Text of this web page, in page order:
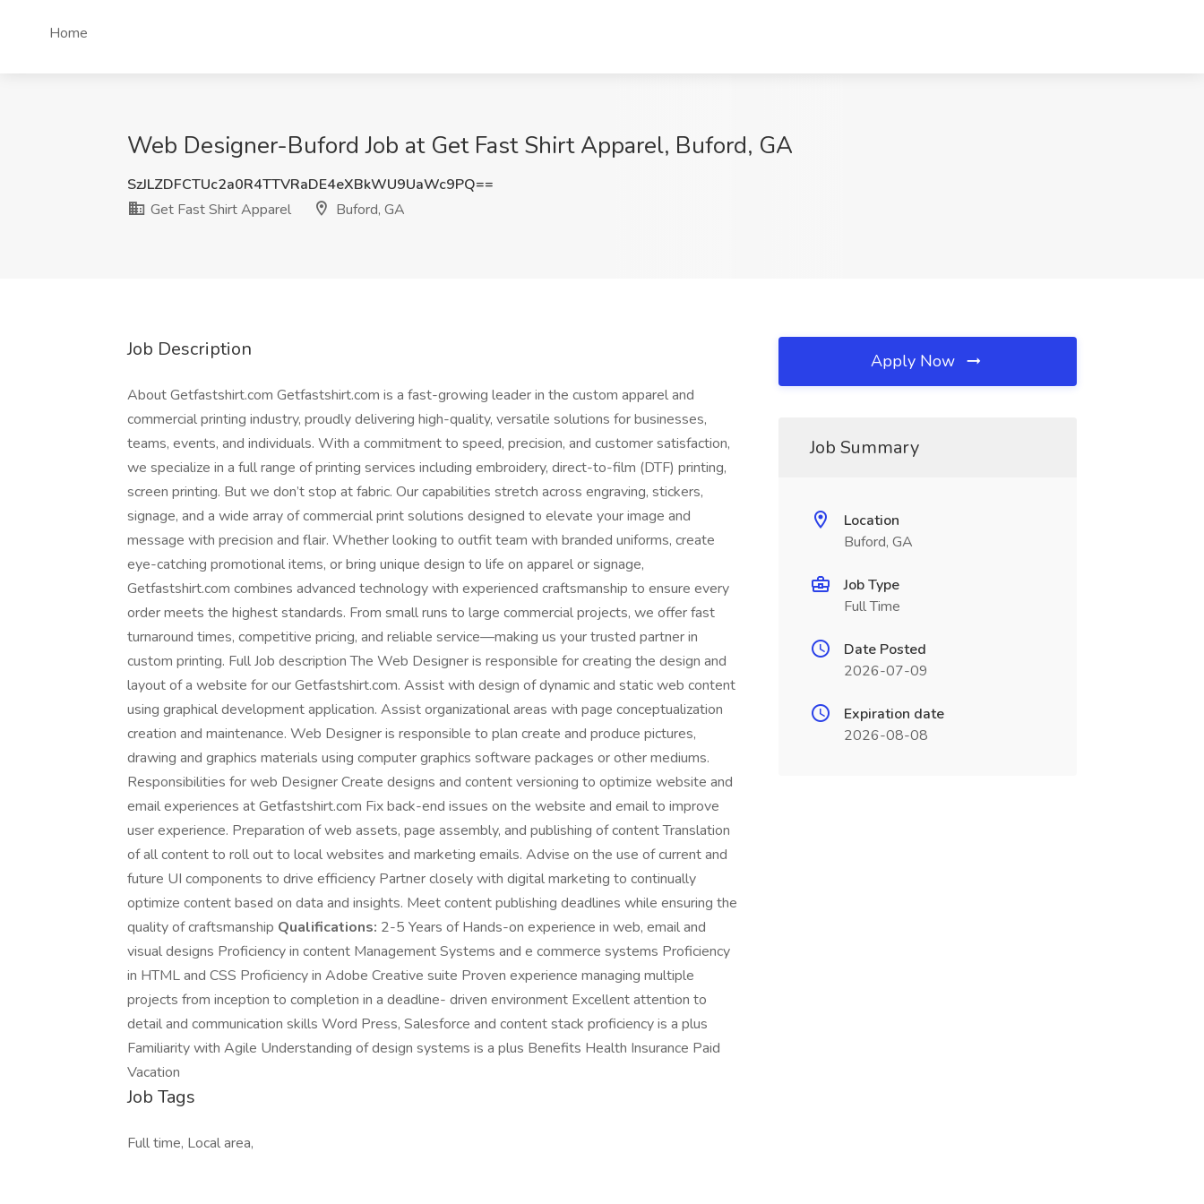
Home
Web Designer-Buford Job at Get Fast Shirt Apparel, Buford, GA
SzJLZDFCTUc2a0R4TTVRaDE4eXBkWU9UaWc9PQ==
Get Fast Shirt Apparel
Buford, GA
Job Description
About Getfastshirt.com Getfastshirt.com is a fast-growing leader in the custom apparel and
commercial printing industry, proudly delivering high-quality, versatile solutions for businesses,
teams, events, and individuals. With a commitment to speed, precision, and customer satisfaction,
we specialize in a full range of printing services including embroidery, direct-to-film (DTF) printing,
screen printing. But we don’t stop at fabric. Our capabilities stretch across engraving, stickers,
signage, and a wide array of commercial print solutions designed to elevate your image and
message with precision and flair. Whether looking to outfit team with branded uniforms, create
eye-catching promotional items, or bring unique design to life on apparel or signage,
Getfastshirt.com combines advanced technology with experienced craftsmanship to ensure every
order meets the highest standards. From small runs to large commercial projects, we offer fast
turnaround times, competitive pricing, and reliable service—making us your trusted partner in
custom printing. Full Job description The Web Designer is responsible for creating the design and
layout of a website for our Getfastshirt.com. Assist with design of dynamic and static web content
using graphical development application. Assist organizational areas with page conceptualization
creation and maintenance. Web Designer is responsible to plan create and produce pictures,
drawing and graphics materials using computer graphics software packages or other mediums.
Responsibilities for web Designer Create designs and content versioning to optimize website and
email experiences at Getfastshirt.com Fix back-end issues on the website and email to improve
user experience. Preparation of web assets, page assembly, and publishing of content Translation
of all content to roll out to local websites and marketing emails. Advise on the use of current and
future UI components to drive efficiency Partner closely with digital marketing to continually
optimize content based on data and insights. Meet content publishing deadlines while ensuring the
quality of craftsmanship Qualifications: 2-5 Years of Hands-on experience in web, email and
visual designs Proficiency in content Management Systems and e commerce systems Proficiency
in HTML and CSS Proficiency in Adobe Creative suite Proven experience managing multiple
projects from inception to completion in a deadline- driven environment Excellent attention to
detail and communication skills Word Press, Salesforce and content stack proficiency is a plus
Familiarity with Agile Understanding of design systems is a plus Benefits Health Insurance Paid
Vacation
Job Tags
Full time, Local area,
Apply Now
Job Summary
Location
Buford, GA
Job Type
Full Time
Date Posted
2026-07-09
Expiration date
2026-08-08